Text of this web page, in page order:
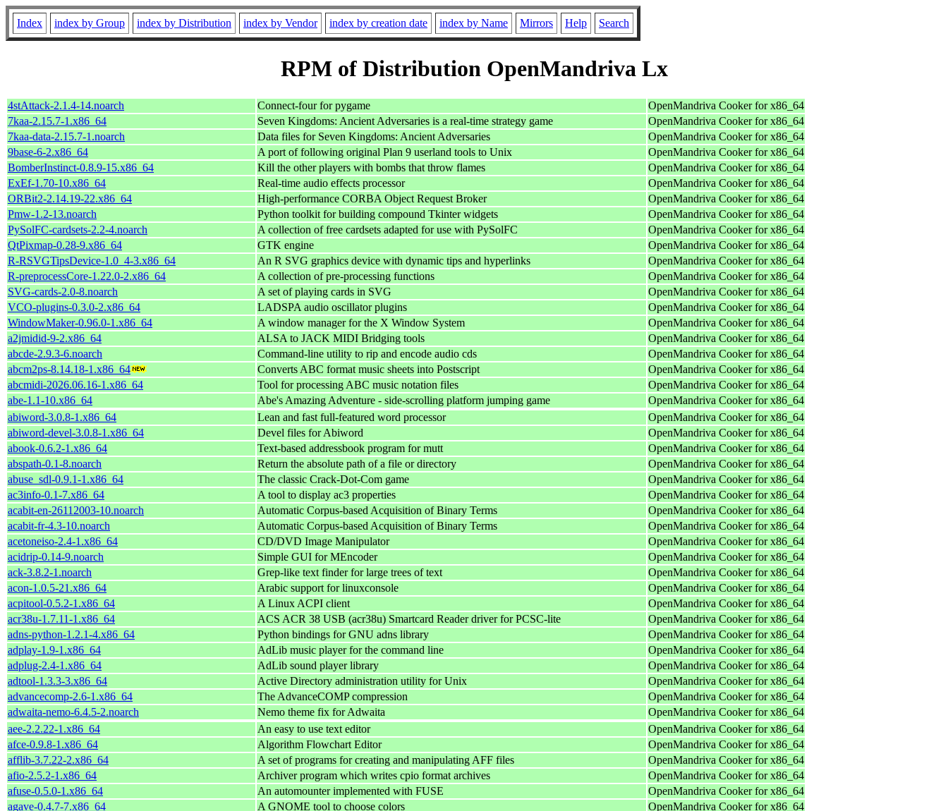
Index index by Group index by Distribution index by Vendor index by creation date index by Name Mirrors Help Search
RPM of Distribution OpenMandriva Lx
4stAttack-2.1.4-14.noarch Connect-four for pygame
OpenMandriva Cooker for x86_64
7kaa-2.15.7-1.x86_64
Seven Kingdoms: Ancient Adversaries is a real-time strategy game
OpenMandriva Cooker for x86_64
7kaa-data-2.15.7-1.noarch
Data files for Seven Kingdoms: Ancient Adversaries
OpenMandriva Cooker for x86_64
9base-6-2.x86_64
A port of following original Plan 9 userland tools to Unix
OpenMandriva Cooker for x86_64
BomberInstinct-0.8.9-15.x86_64
Kill the other players with bombs that throw flames
OpenMandriva Cooker for x86_64
ExEf-1.70-10.x86_64
Real-time audio effects processor
OpenMandriva Cooker for x86_64
ORBit2-2.14.19-22.x86_64
High-performance CORBA Object Request Broker
OpenMandriva Cooker for x86_64
Pmw-1.2-13.noarch
Python toolkit for building compound Tkinter widgets
OpenMandriva Cooker for x86_64
PySolFC-cardsets-2.2-4.noarch
A collection of free cardsets adapted for use with PySolFC
OpenMandriva Cooker for x86_64
QtPixmap-0.28-9.x86_64
GTK engine
OpenMandriva Cooker for x86_64
R-RSVGTipsDevice-1.0_4-3.x86_64
An R SVG graphics device with dynamic tips and hyperlinks
OpenMandriva Cooker for x86_64
R-preprocessCore-1.22.0-2.x86_64
A collection of pre-processing functions
OpenMandriva Cooker for x86_64
SVG-cards-2.0-8.noarch
A set of playing cards in SVG
OpenMandriva Cooker for x86_64
VCO-plugins-0.3.0-2.x86_64
LADSPA audio oscillator plugins
OpenMandriva Cooker for x86_64
WindowMaker-0.96.0-1.x86_64
A window manager for the X Window System
OpenMandriva Cooker for x86_64
a2jmidid-9-2.x86_64
ALSA to JACK MIDI Bridging tools
OpenMandriva Cooker for x86_64
abcde-2.9.3-6.noarch
Command-line utility to rip and encode audio cds
OpenMandriva Cooker for x86_64
abcm2ps-8.14.18-1.x86_64
Converts ABC format music sheets into Postscript
OpenMandriva Cooker for x86_64
abcmidi-2026.06.16-1.x86_64
Tool for processing ABC music notation files
OpenMandriva Cooker for x86_64
abe-1.1-10.x86_64
Abe's Amazing Adventure - side-scrolling platform jumping game
OpenMandriva Cooker for x86_64
abiword-3.0.8-1.x86_64
Lean and fast full-featured word processor
OpenMandriva Cooker for x86_64
abiword-devel-3.0.8-1.x86_64
Devel files for Abiword
OpenMandriva Cooker for x86_64
abook-0.6.2-1.x86_64
Text-based addressbook program for mutt
OpenMandriva Cooker for x86_64
abspath-0.1-8.noarch
Return the absolute path of a file or directory
OpenMandriva Cooker for x86_64
abuse_sdl-0.9.1-1.x86_64
The classic Crack-Dot-Com game
OpenMandriva Cooker for x86_64
ac3info-0.1-7.x86_64
A tool to display ac3 properties
OpenMandriva Cooker for x86_64
acabit-en-26112003-10.noarch
Automatic Corpus-based Acquisition of Binary Terms
OpenMandriva Cooker for x86_64
acabit-fr-4.3-10.noarch
Automatic Corpus-based Acquisition of Binary Terms
OpenMandriva Cooker for x86_64
acetoneiso-2.4-1.x86_64
CD/DVD Image Manipulator
OpenMandriva Cooker for x86_64
acidrip-0.14-9.noarch
Simple GUI for MEncoder
OpenMandriva Cooker for x86_64
ack-3.8.2-1.noarch
Grep-like text finder for large trees of text
OpenMandriva Cooker for x86_64
acon-1.0.5-21.x86_64
Arabic support for linuxconsole
OpenMandriva Cooker for x86_64
acpitool-0.5.2-1.x86_64
A Linux ACPI client
OpenMandriva Cooker for x86_64
acr38u-1.7.11-1.x86_64
ACS ACR 38 USB (acr38u) Smartcard Reader driver for PCSC-lite
OpenMandriva Cooker for x86_64
adns-python-1.2.1-4.x86_64
Python bindings for GNU adns library
OpenMandriva Cooker for x86_64
adplay-1.9-1.x86_64
AdLib music player for the command line
OpenMandriva Cooker for x86_64
adplug-2.4-1.x86_64
AdLib sound player library
OpenMandriva Cooker for x86_64
adtool-1.3.3-3.x86_64
Active Directory administration utility for Unix
OpenMandriva Cooker for x86_64
advancecomp-2.6-1.x86_64
The AdvanceCOMP compression
OpenMandriva Cooker for x86_64
adwaita-nemo-6.4.5-2.noarch
Nemo theme fix for Adwaita
OpenMandriva Cooker for x86_64
aee-2.2.22-1.x86_64
An easy to use text editor
OpenMandriva Cooker for x86_64
afce-0.9.8-1.x86_64
Algorithm Flowchart Editor
OpenMandriva Cooker for x86_64
afflib-3.7.22-2.x86_64
A set of programs for creating and manipulating AFF files
OpenMandriva Cooker for x86_64
afio-2.5.2-1.x86_64
Archiver program which writes cpio format archives
OpenMandriva Cooker for x86_64
afuse-0.5.0-1.x86_64
An automounter implemented with FUSE
OpenMandriva Cooker for x86_64
agave-0.4.7-7.x86_64
A GNOME tool to choose colors
OpenMandriva Cooker for x86_64